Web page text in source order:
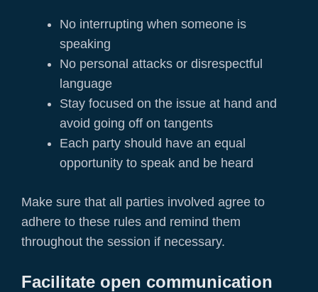
No interrupting when someone is
speaking
No personal attacks or disrespectful
language
Stay focused on the issue at hand and
avoid going off on tangents
Each party should have an equal
opportunity to speak and be heard
Make sure that all parties involved agree to
adhere to these rules and remind them
throughout the session if necessary.
Facilitate open communication